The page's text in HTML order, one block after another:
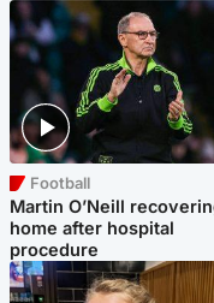
Football
Martin O’Neill
home after hospital
procedure